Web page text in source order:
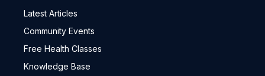
Latest Articles
Community Events
Free Health Classes
Knowledge Base